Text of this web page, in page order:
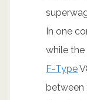
In one
while
F-Type
between